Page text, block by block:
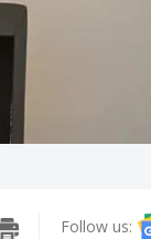
Follow us: